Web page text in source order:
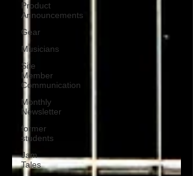
Product
Announcements
Gear
Musicians
Site
Member
Communication
Monthly
Newsletter
former
students
Jam
Tales